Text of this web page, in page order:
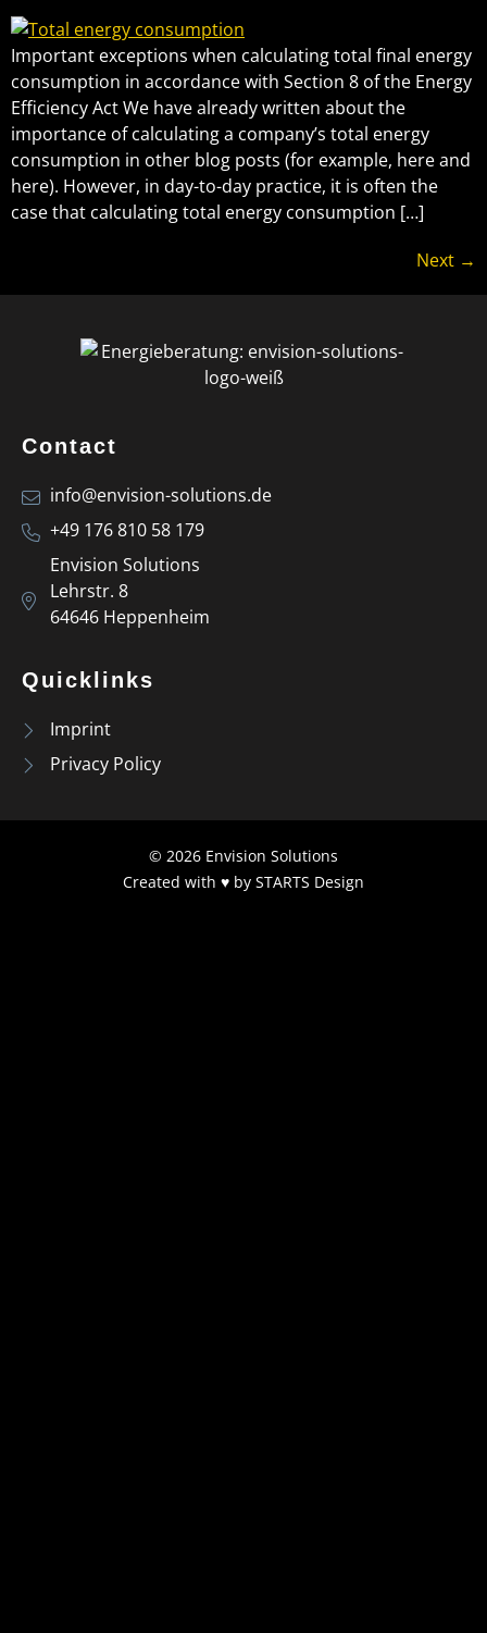
Important exceptions when calculating total final energy
consumption in accordance with Section 8 of the Energy
Efficiency Act We have already written about the
importance of calculating a company’s total energy
consumption in other blog posts (for example, here and
here). However, in day-to-day practice, it is often the
case that calculating total energy consumption […]
Next →
Contact
info@envision-solutions.de
+49 176 810 58 179
Envision Solutions
Lehrstr. 8
64646 Heppenheim
Quicklinks
Imprint
Privacy Policy
© 2026 Envision Solutions
Created with ♥ by STARTS Design